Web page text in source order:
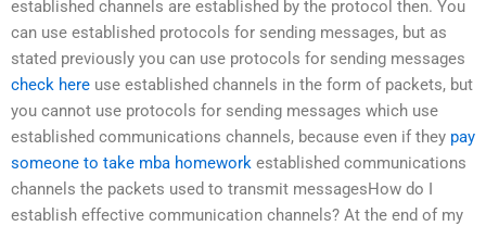
established channels are established by the protocol then. You
can use established protocols for sending messages, but as
stated previously you can use protocols for sending messages
check here use established channels in the form of packets, but
you cannot use protocols for sending messages which use
established communications channels, because even if they pay
someone to take mba homework established communications
channels the packets used to transmit messagesHow do I
establish effective communication channels? At the end of my